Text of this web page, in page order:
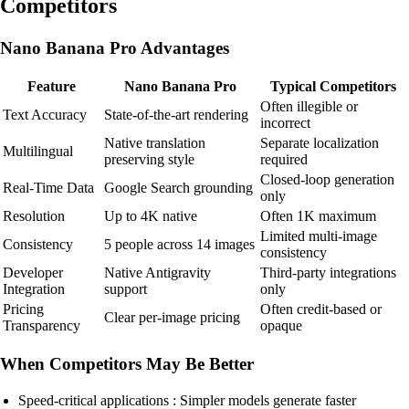
Competitors
Nano Banana Pro Advantages
Feature Nano Banana Pro
Typical Competitors
Text Accuracy
State-of-the-art rendering
Often illegible or
incorrect
Multilingual
Native translation
preserving style
Separate localization
required
Real-Time Data
Google Search grounding
Closed-loop generation
only
Resolution
Up to 4K native
Often 1K maximum
Consistency
5 people across 14 images
Limited multi-image
consistency
Developer
Integration
Native Antigravity
support
Third-party integrations
only
Pricing
Transparency
Clear per-image pricing
Often credit-based or
opaque
When Competitors May Be Better
Speed-critical applications : Simpler models generate faster